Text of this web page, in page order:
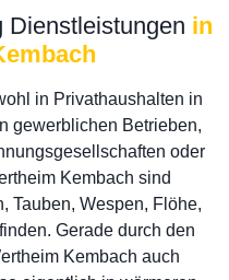
Dienstleistungen in
in Privathaushalten in
gewerblichen Betrieben,
oder
Kembach sind
Tauben, Wespen, Flöhe,
Gerade durch den
Kembach auch